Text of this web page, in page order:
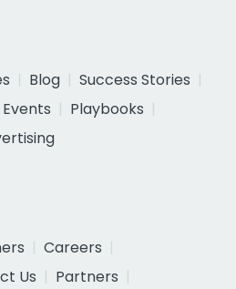
Blog
Success Stories
Events
Playbooks
Careers
Us
Partners